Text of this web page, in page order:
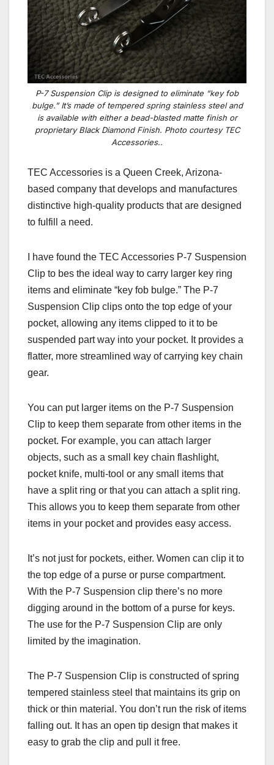
P-7 Suspension Clip is designed to eliminate “key fob
bulge.” It’s made of tempered spring stainless steel and
is available with either a bead-blasted matte finish or
proprietary Black Diamond Finish. Photo courtesy TEC
Accessories..
TEC Accessories is a Queen Creek, Arizona-
based company that develops and manufactures
distinctive high-quality products that are designed
to fulfill a need.
I have found the TEC Accessories P-7 Suspension
Clip to bes the ideal way to carry larger key ring
items and eliminate “key fob bulge.” The P-7
Suspension Clip clips onto the top edge of your
pocket, allowing any items clipped to it to be
suspended part way into your pocket. It provides a
flatter, more streamlined way of carrying key chain
gear.
You can put larger items on the P-7 Suspension
Clip to keep them separate from other items in the
pocket. For example, you can attach larger
objects, such as a small key chain flashlight,
pocket knife, multi-tool or any small items that
have a split ring or that you can attach a split ring.
This allows you to keep them separate from other
items in your pocket and provides easy access.
It’s not just for pockets, either. Women can clip it to
the top edge of a purse or purse compartment.
With the P-7 Suspension clip there’s no more
digging around in the bottom of a purse for keys.
The use for the P-7 Suspension Clip are only
limited by the imagination.
The P-7 Suspension Clip is constructed of spring
tempered stainless steel that maintains its grip on
thick or thin material. You don’t run the risk of items
falling out. It has an open tip design that makes it
easy to grab the clip and pull it free.